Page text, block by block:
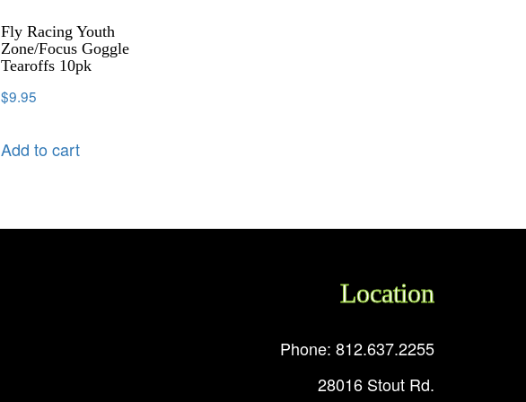
Fly Racing Youth
Zone/Focus Goggle
Tearoffs 10pk
$9.95
Add to cart
Location
Phone: 812.637.2255
28016 Stout Rd.